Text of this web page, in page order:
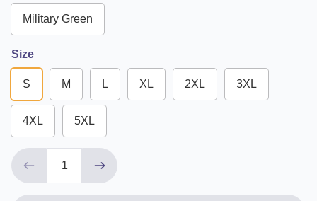
Military Green
Size
S M L XL 2XL 3XL
4XL 5XL